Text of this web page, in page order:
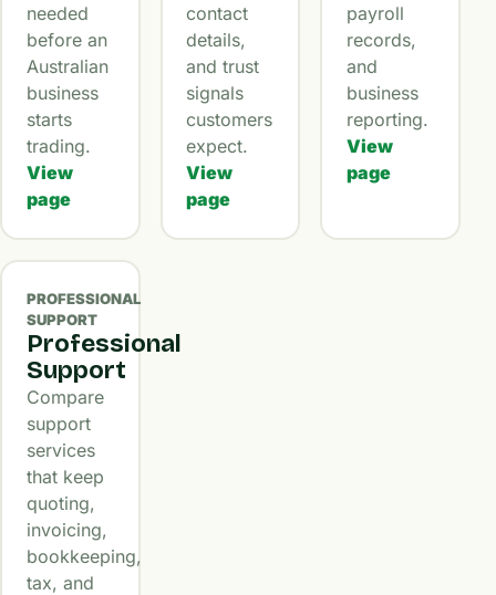
needed
before an
Australian
business
starts
trading.
View
page
contact
details,
and trust
signals
customers
expect.
View
page
payroll
records,
and
business
reporting.
View
page
PROFESSIONAL
SUPPORT
Professional
Support
Compare
support
services
that keep
quoting,
invoicing,
bookkeeping,
tax, and